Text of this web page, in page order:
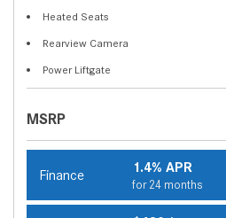
Heated Seats
Rearview Camera
Power Liftgate
MSRP
Finance 1.4% APR
for 24 months